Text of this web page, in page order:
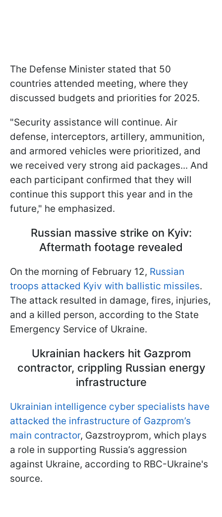
The Defense Minister stated that 50
countries attended meeting, where they
discussed budgets and priorities for 2025.
"Security assistance will continue. Air
defense, interceptors, artillery, ammunition,
and armored vehicles were prioritized, and
we received very strong aid packages... And
each participant confirmed that they will
continue this support this year and in the
future," he emphasized.
Russian massive strike on Kyiv:
Aftermath footage revealed
On the morning of February 12, Russian
troops attacked Kyiv with ballistic missiles.
The attack resulted in damage, fires, injuries,
and a killed person, according to the State
Emergency Service of Ukraine.
Ukrainian hackers hit Gazprom
contractor, crippling Russian energy
infrastructure
Ukrainian intelligence cyber specialists have
attacked the infrastructure of Gazprom’s
main contractor, Gazstroyprom, which plays
a role in supporting Russia’s aggression
against Ukraine, according to RBC-Ukraine's
source.